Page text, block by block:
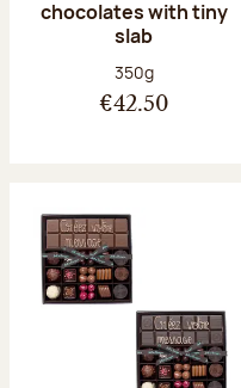
chocolates with tiny
slab
Net weight:
350g
€42.50